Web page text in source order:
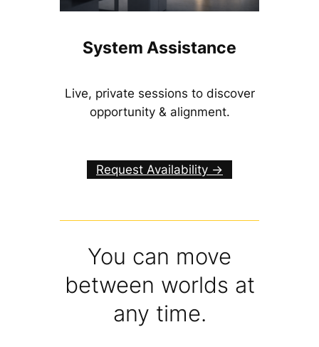
System Assistance
Live, private sessions to discover
opportunity & alignment.
Request Availability ->
You can move
between worlds at
any time.